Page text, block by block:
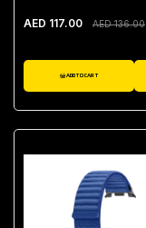
AED 117.00 AED 136.00
ADD TO CART